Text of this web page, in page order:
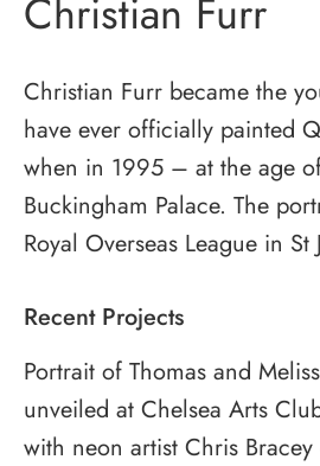
Christian Furr
Christian Furr became the
have ever officially painted
when in 1995 – at the age
Buckingham Palace. The
Royal Overseas League in St
Recent Projects
Portrait of Thomas and
unveiled at Chelsea Arts
with neon artist Chris